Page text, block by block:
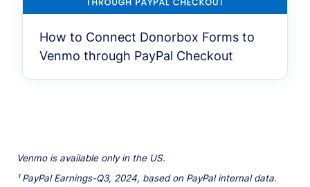
How to Connect Donorbox Forms to
Venmo through PayPal Checkout
Venmo is available only in the US.
¹ PayPal Earnings-Q3, 2024, based on PayPal internal data.